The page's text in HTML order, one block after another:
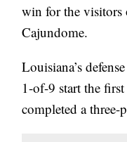
win for the visitors
Cajundome.
Louisiana’s
1-of-9 start the
completed a three-